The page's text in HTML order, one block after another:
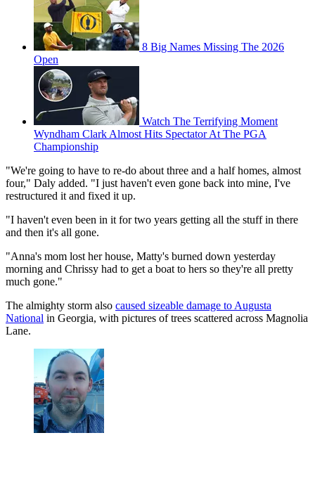
8 Big Names Missing The 2026
Open
Watch The Terrifying Moment
Wyndham Clark Almost Hits Spectator At The PGA
Championship
"We're going to have to re-do about three and a half homes, almost
four," Daly added. "I just haven't even gone back into mine, I've
restructured it and fixed it up.
"I haven't even been in it for two years getting all the stuff in there
and then it's all gone.
"Anna's mom lost her house, Matty's burned down yesterday
morning and Chrissy had to get a boat to hers so they're all pretty
much gone."
The almighty storm also caused sizeable damage to Augusta
National in Georgia, with pictures of trees scattered across Magnolia
Lane.